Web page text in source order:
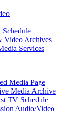
Schedule
Video Archives
Services
Media Page
Media Archive
TV Schedule
Audio/Video